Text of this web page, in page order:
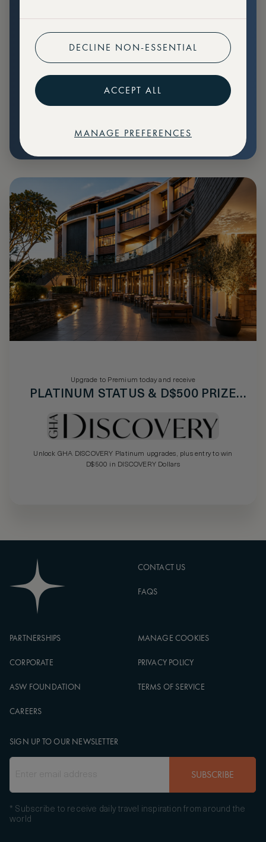
Preferential pricing for events
Create marketplace listings
Price: €79
Upgrade to Premium today and receive
PLATINUM STATUS & D$500 PRIZE
Unlock GHA DISCOVERY Platinum upgrades, plus entry to win
D$500 in DISCOVERY Dollars
CONTACT US
FAQS
PARTNERSHIPS
CORPORATE
ASW FOUNDATION
CAREERS
MANAGE COOKIES
PRIVACY POLICY
TERMS OF SERVICE
SIGN UP TO OUR NEWSLETTER
SUBSCRIBE
* Subscribe to receive daily travel inspiration from around the
world
DECLINE NON-ESSENTIAL
ACCEPT ALL
MANAGE PREFERENCES